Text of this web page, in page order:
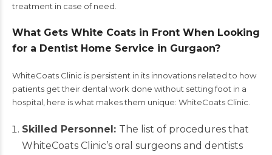
treatment in case of need.
What Gets White Coats in Front When Looking
for a Dentist Home Service in Gurgaon?
WhiteCoats Clinic is persistent in its innovations related to how
patients get their dental work done without setting foot in a
hospital, here is what makes them unique: WhiteCoats Clinic.
Skilled Personnel: The list of procedures that
WhiteCoats Clinic’s oral surgeons and dentists